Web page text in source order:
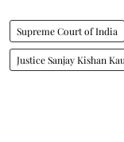
Supreme Court of India
Justice Sanjay Kishan